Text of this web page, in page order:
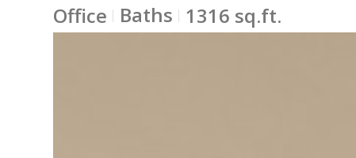
Office Baths 1316 sq.ft.